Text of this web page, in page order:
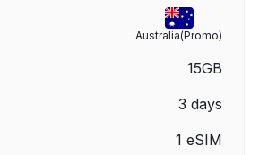
Australia(Promo)
15GB
3 days
1 eSIM